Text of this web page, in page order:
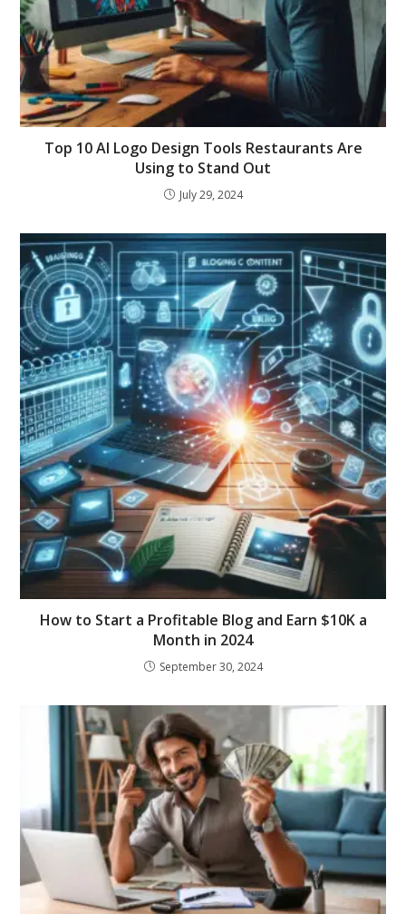
Top 10 AI Logo Design Tools Restaurants Are
Using to Stand Out
July 29, 2024
How to Start a Profitable Blog and Earn $10K a
Month in 2024
September 30, 2024